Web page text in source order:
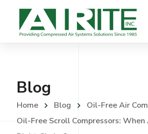
Blog
Home Blog
Oil-Free Air
Oil-Free Scroll Compressors: